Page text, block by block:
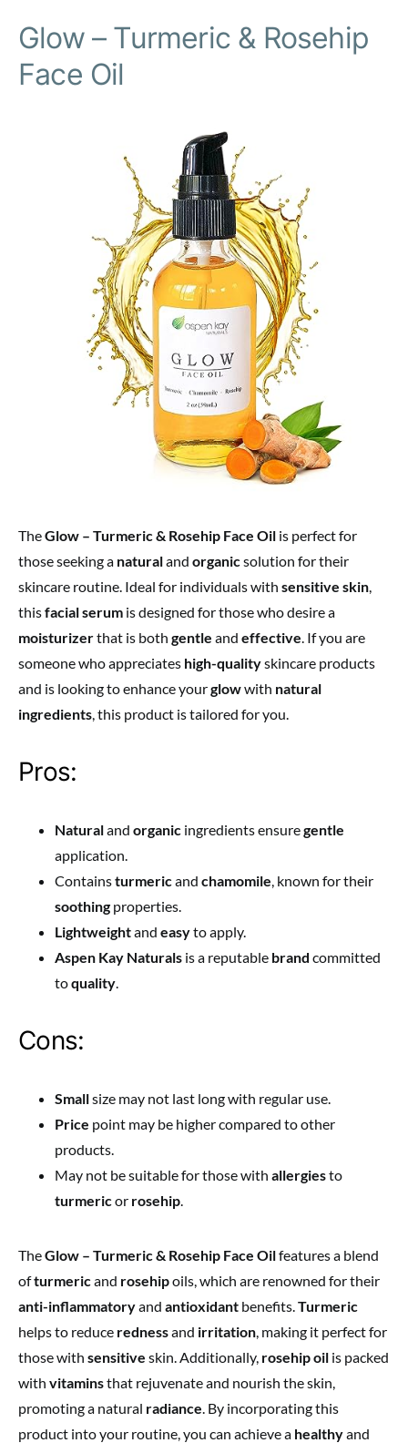
Glow – Turmeric & Rosehip
Face Oil
TheGlow – Turmeric & Rosehip Face Oil is perfect for
those seeking a naturaland organicsolution for their
skincare routine. Ideal for individuals with sensitive skin,
thisfacial serum is designed for those who desire a
moisturizerthat is both gentle and effective. If you are
someone who appreciates high-qualityskincare products
and is looking to enhance yourglowwith natural
ingredients, this product is tailored for you.
Pros:
Naturaland organic ingredients ensuregentle
application.
Containsturmericand chamomile, known for their
soothing properties.
Lightweightand easyto apply.
Aspen Kay Naturals is a reputable brand committed
toquality.
Cons:
Smallsize may not last long with regular use.
Price point may be higher compared to other
products.
May not be suitable for those with allergiesto
turmericor rosehip.
TheGlow – Turmeric & Rosehip Face Oilfeatures a blend
ofturmericand rosehipoils, which are renowned for their
anti-inflammatoryand antioxidant benefits.Turmeric
helps to reduce rednessand irritation, making it perfect for
those with sensitive skin. Additionally, rosehip oil is packed
with vitaminsthat rejuvenate and nourish the skin,
promoting a natural radiance. By incorporating this
product into your routine, you can achieve a healthyand